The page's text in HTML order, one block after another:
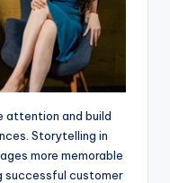
attention and build
Storytelling in
more memorable
successful customer